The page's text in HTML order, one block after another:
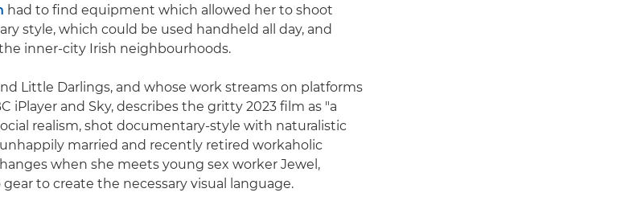
had to find equipment which allowed her to shoot
style, which could be used handheld all day, and
inner-city Irish neighbourhoods.
Little Darlings, and whose work streams on platforms
iPlayer and Sky, describes the gritty 2023 film as "a
realism, shot documentary-style with naturalistic
married and recently retired workaholic
when she meets young sex worker Jewel,
to create the necessary visual language.